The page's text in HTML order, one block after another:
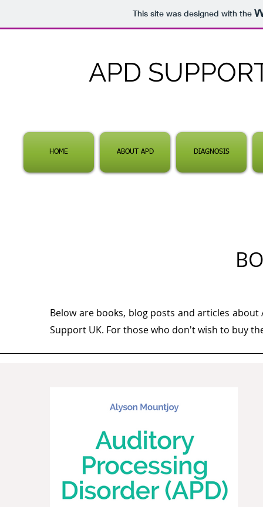
This site was designed with the
APD
HOME ABOUT APD DIAGNOSIS
Below are books, blog posts and articles
Support UK. For those who don't wish to buy